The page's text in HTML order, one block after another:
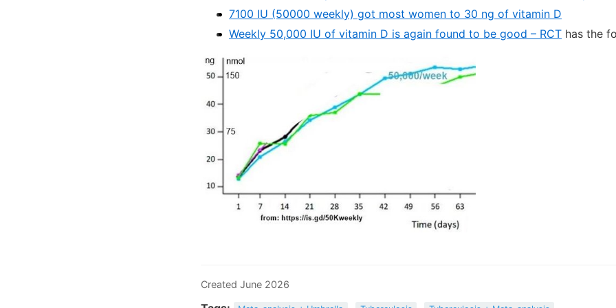
7100 IU (50000 weekly) got most women to 30 ng of vitamin D
Weekly 50,000 IU of vitamin D is again found to be good – RCT has the
Created June 2026